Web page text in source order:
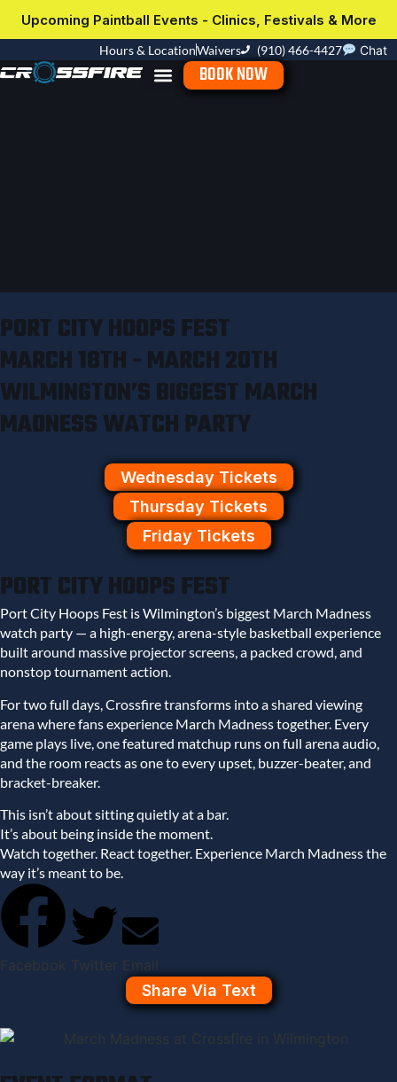
Upcoming Paintball Events - Clinics, Festivals & More
Hours & LocationWaivers (910) 466-4427 Chat
BOOK NOW
PORT CITY HOOPS FEST
MARCH 18TH - MARCH 20TH
WILMINGTON’S BIGGEST MARCH
MADNESS WATCH PARTY
Wednesday Tickets
Thursday Tickets
Friday Tickets
PORT CITY HOOPS FEST
Port City Hoops Fest is Wilmington’s biggest March Madness
watch party — a high-energy, arena-style basketball experience
built around massive projector screens, a packed crowd, and
nonstop tournament action.
For two full days, Crossfire transforms into a shared viewing
arena where fans experience March Madness together. Every
game plays live, one featured matchup runs on full arena audio,
and the room reacts as one to every upset, buzzer-beater, and
bracket-breaker.
This isn’t about sitting quietly at a bar.
It’s about being inside the moment.
Watch together. React together. Experience March Madness the
way it’s meant to be.
Facebook Twitter Email
Share Via Text